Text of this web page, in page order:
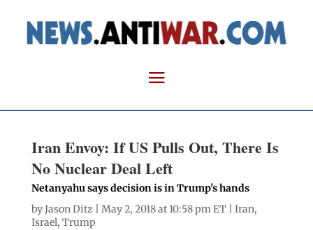
Iran Envoy: If US Pulls Out, There Is
No Nuclear Deal Left
Netanyahu says decision is in Trump's hands
byJason Ditz | May 2, 2018 at 10:58 pm ET | Iran,
Israel, Trump